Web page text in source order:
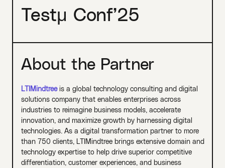
Testμ Conf’25
About the Partner
LTIMindtreeis a global technology consulting and digital
solutions company that enables enterprises across
industries to reimagine business models, accelerate
innovation, and maximize growth by harnessing digital
technologies. As a digital transformation partner to more
than 750 clients, LTIMindtree brings extensive domain and
technology expertise to help drive superior competitive
differentiation, customer experiences, and business